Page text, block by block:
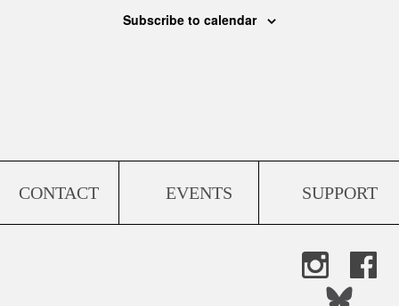
Subscribe to calendar
CONTACT EVENTS SUPPORT